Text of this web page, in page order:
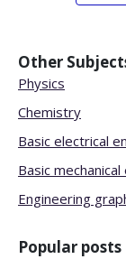
Other
Physics
Chemistry
Basic electrical
Basic
Engineering
Popular posts